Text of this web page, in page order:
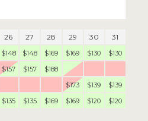
26 27 28 29 30
31
$148 $148 $169 $169 $130 $130
$157 $157 $188
$173 $139 $139
$135 $135 $169 $169 $120 $120